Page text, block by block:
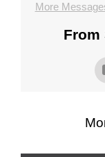
More
From